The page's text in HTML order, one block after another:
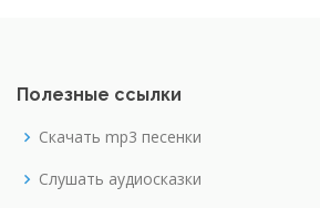
Полезные ссылки
Скачать mp3 песенки
Слушать аудиосказки